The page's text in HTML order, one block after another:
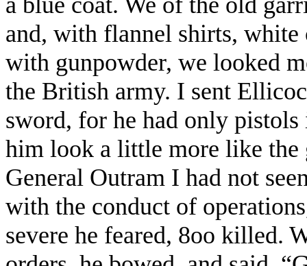
and, with flannel shirts,
with gunpowder, we looked
the British army. I sent
sword, for he had only
him look a little more like the
General Outram I had not
with the conduct of
severe he feared, 8oo killed.